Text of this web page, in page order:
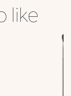
like